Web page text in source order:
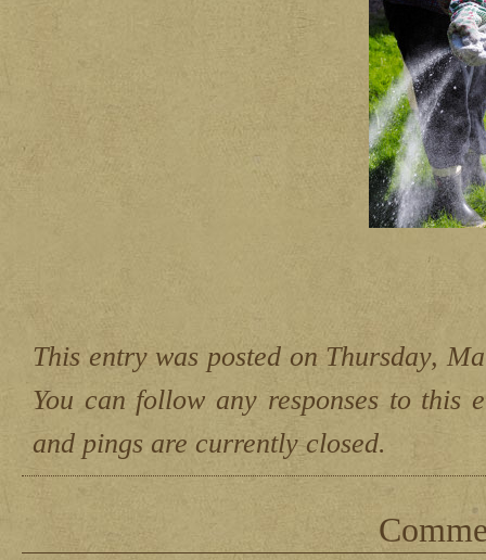
This entry was posted on Thursday,
You can follow any responses to this
and pings are currently closed.